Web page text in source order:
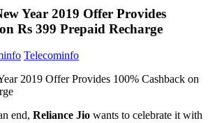
Year 2019 Offer Provides
Rs 399 Prepaid Recharge
Telecominfo
2019 Offer Provides 100% Cashback on
end, Reliance Jio wants to celebrate it with